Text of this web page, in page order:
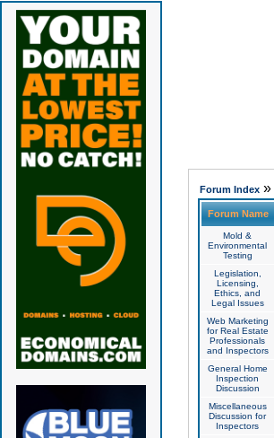
Forum Index»
Forum Name
Mold &
Environmental
Testing
Legislation,
Licensing,
Ethics, and
Legal Issues
Web Marketing
for Real Estate
Professionals
and Inspectors
General Home
Inspection
Discussion
Miscellaneous
Discussion for
Inspectors